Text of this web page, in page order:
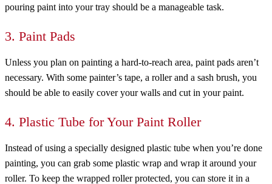
pouring paint into your tray should be a manageable task.
3. Paint Pads
Unless you plan on painting a hard-to-reach area, paint pads aren’t
necessary. With some painter’s tape, a roller and a sash brush, you
should be able to easily cover your walls and cut in your paint.
4. Plastic Tube for Your Paint Roller
Instead of using a specially designed plastic tube when you’re done
painting, you can grab some plastic wrap and wrap it around your
roller. To keep the wrapped roller protected, you can store it in a